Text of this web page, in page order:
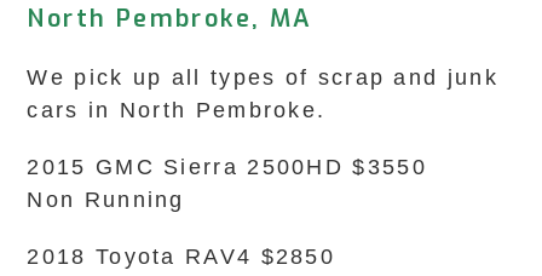
North Pembroke, MA
We pick up all types of scrap and junk
cars in North Pembroke.
2015 GMC Sierra 2500HD $3550
Non Running
2018 Toyota RAV4 $2850